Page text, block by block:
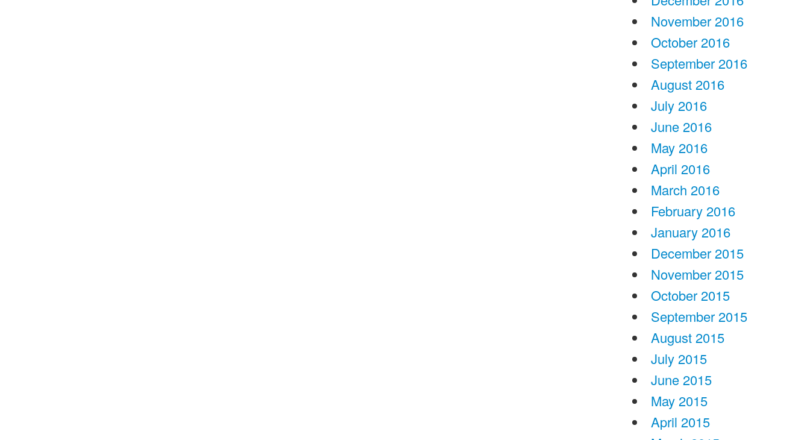
November 2016
October 2016
September 2016
August 2016
July 2016
June 2016
May 2016
April 2016
March 2016
February 2016
January 2016
December 2015
November 2015
October 2015
September 2015
August 2015
July 2015
June 2015
May 2015
April 2015